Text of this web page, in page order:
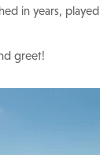
in years, played
greet!